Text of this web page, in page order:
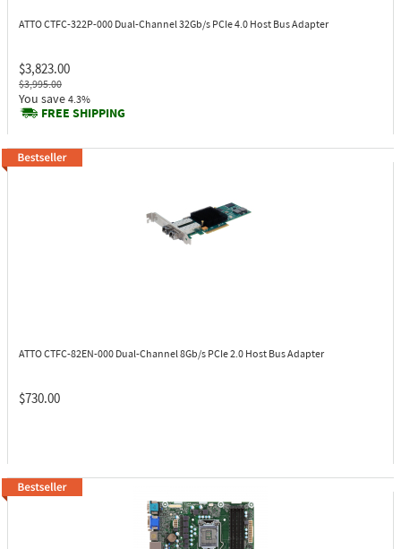
ATTO CTFC-322P-000 Dual-Channel 32Gb/s PCIe 4.0 Host Bus Adapter
$3,823.00
$3,995.00
You save 4.3%
FREE SHIPPING
ATTO CTFC-82EN-000 Dual-Channel 8Gb/s PCIe 2.0 Host Bus Adapter
$730.00